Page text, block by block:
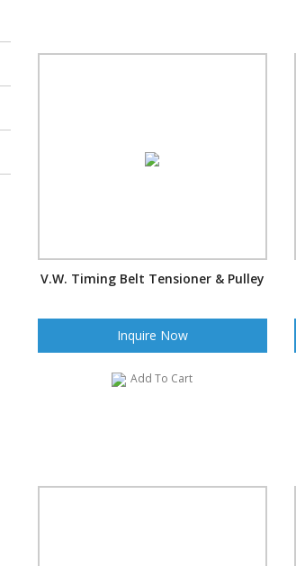
V.W. Timing Belt Tensioner & Pulley
Inquire Now
Add To Cart